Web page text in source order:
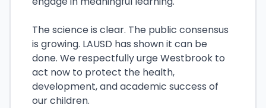
The science is clear. The public consensus
is growing. LAUSD has shown it can be
done. We respectfully urge Westbrook to
act now to protect the health,
development, and academic success of
our children.